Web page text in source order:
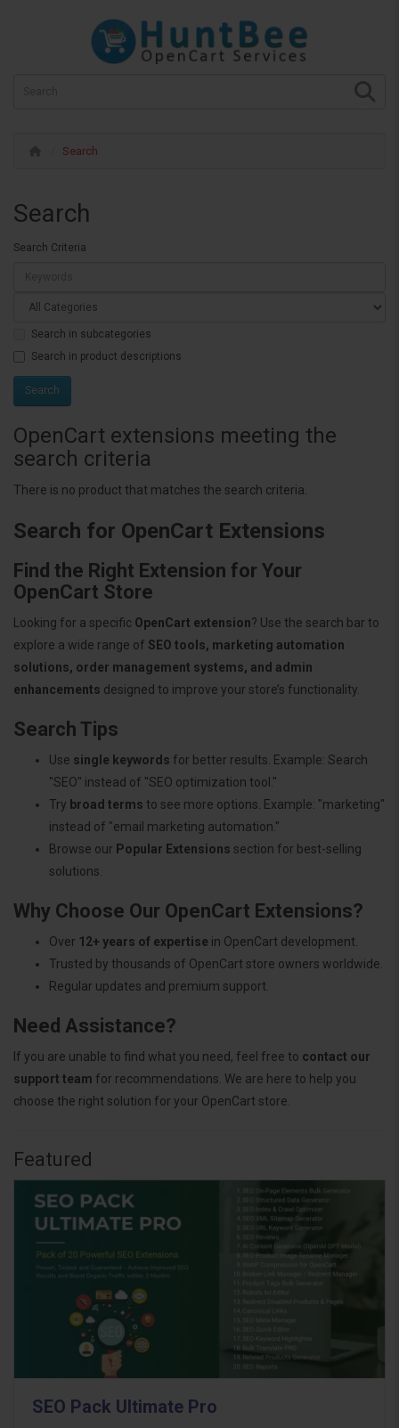
Search
Search
Search Criteria
Search in subcategories
Search in product descriptions
OpenCart extensions meeting the
search criteria
There is no product that matches the search criteria.
Search for OpenCart Extensions
Find the Right Extension for Your
OpenCart Store
Looking for a specific OpenCart extension? Use the search bar to
explore a wide range of SEO tools, marketing automation
solutions, order management systems, and admin
enhancements designed to improve your store’s functionality.
Search Tips
Use single keywords for better results. Example: Search
"SEO" instead of "SEO optimization tool."
Try broad terms to see more options. Example: "marketing"
instead of "email marketing automation."
Browse our Popular Extensions section for best-selling
solutions.
Why Choose Our OpenCart Extensions?
Over 12+ years of expertise in OpenCart development.
Trusted by thousands of OpenCart store owners worldwide.
Regular updates and premium support.
Need Assistance?
If you are unable to find what you need, feel free to contact our
support team for recommendations. We are here to help you
choose the right solution for your OpenCart store.
Featured
SEO Pack Ultimate Pro